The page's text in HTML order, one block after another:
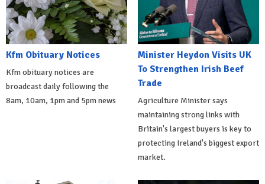
Kfm Obituary Notices
Kfm obituary notices are
broadcast daily following the
8am, 10am, 1pm and 5pm news
Minister Heydon Visits UK
To Strengthen Irish Beef
Trade
Agriculture Minister says
maintaining strong links with
Britain's largest buyers is key to
protecting Ireland's biggest export
market.